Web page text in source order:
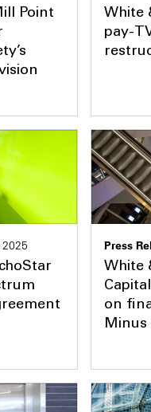
Point
White
pay-
Press
White
on
Minus